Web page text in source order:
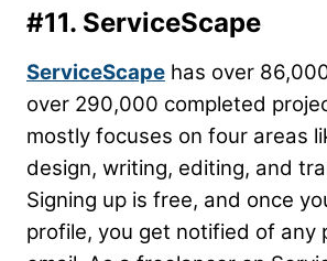
#11. ServiceScape
ServiceScape has over
over 290,000 completed
mostly focuses on four areas
design, writing, editing, and
Signing up is free, and once
profile, you get notified of any